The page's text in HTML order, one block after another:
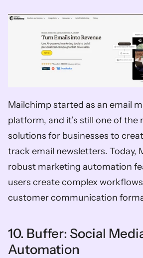
Mailchimp started as an email
platform, and it’s still one of
solutions for businesses to
track email newsletters. Today,
robust marketing automation
users create complex
customer communication
10. Buffer: Social
Automation